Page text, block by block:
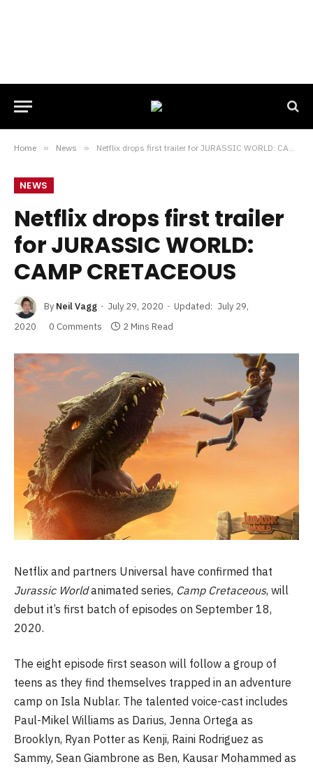
Home » News » Netflix drops first trailer for JURASSIC WORLD: CAMP CRETACEOUS
NEWS
Netflix drops first trailer
for JURASSIC WORLD:
CAMP CRETACEOUS
By Neil Vagg July 29, 2020 Updated: July 29,
2020
0 Comments 2 Mins Read
Netflix and partners Universal have confirmed that
Jurassic Worldanimated series, Camp Cretaceous, will
debut it’s first batch of episodes on September 18,
2020.
The eight episode first season will follow a group of
teens as they find themselves trapped in an adventure
camp on Isla Nublar. The talented voice-cast includes
Paul-Mikel Williams as Darius, Jenna Ortega as
Brooklyn, Ryan Potter as Kenji, Raini Rodriguez as
Sammy, Sean Giambrone as Ben, Kausar Mohammed as